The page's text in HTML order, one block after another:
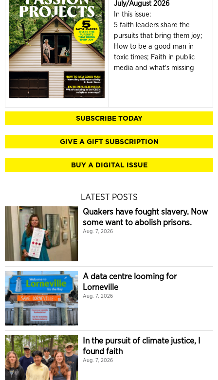
July/August 2026
In this issue:
5 faith leaders share the
pursuits that bring them joy;
How to be a good man in
toxic times; Faith in public
media and what's missing
SUBSCRIBE TODAY
GIVE A GIFT SUBSCRIPTION
BUY A DIGITAL ISSUE
LATEST POSTS
Quakers have fought slavery. Now
some want to abolish prisons.
Aug. 7, 2026
A data centre looming for
Lorneville
Aug. 7, 2026
In the pursuit of climate justice, I
found faith
Aug. 7, 2026